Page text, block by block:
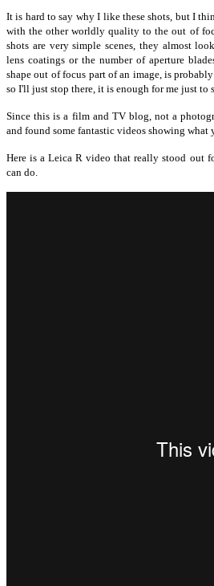
It is hard to say why I like these shots, but I
with the other worldly quality to the out of
shots are very simple scenes, they almost
lens coatings or the number of aperture
shape out of focus part of an image, is
so I'll just stop there, it is enough for me just to
Since this is a film and TV blog, not a
and found some fantastic videos showing what
Here is a Leica R video that really stood out
can do.